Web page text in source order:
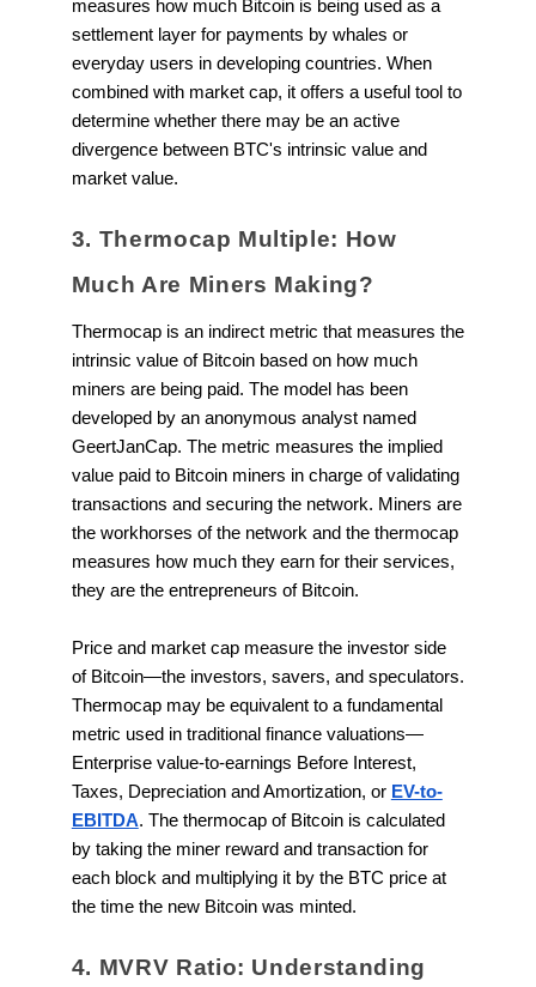
measures how much Bitcoin is being used as a
settlement layer for payments by whales or
everyday users in developing countries. When
combined with market cap, it offers a useful tool to
determine whether there may be an active
divergence between BTC's intrinsic value and
market value.
3. Thermocap Multiple: How
Much Are Miners Making?
Thermocap is an indirect metric that measures the
intrinsic value of Bitcoin based on how much
miners are being paid. The model has been
developed by an anonymous analyst named
GeertJanCap. The metric measures the implied
value paid to Bitcoin miners in charge of validating
transactions and securing the network. Miners are
the workhorses of the network and the thermocap
measures how much they earn for their services,
they are the entrepreneurs of Bitcoin.
Price and market cap measure the investor side
of Bitcoin—the investors, savers, and speculators.
Thermocap may be equivalent to a fundamental
metric used in traditional finance valuations—
Enterprise value-to-earnings Before Interest,
Taxes, Depreciation and Amortization, or EV-to-
EBITDA. The thermocap of Bitcoin is calculated
by taking the miner reward and transaction for
each block and multiplying it by the BTC price at
the time the new Bitcoin was minted.
4. MVRV Ratio: Understanding